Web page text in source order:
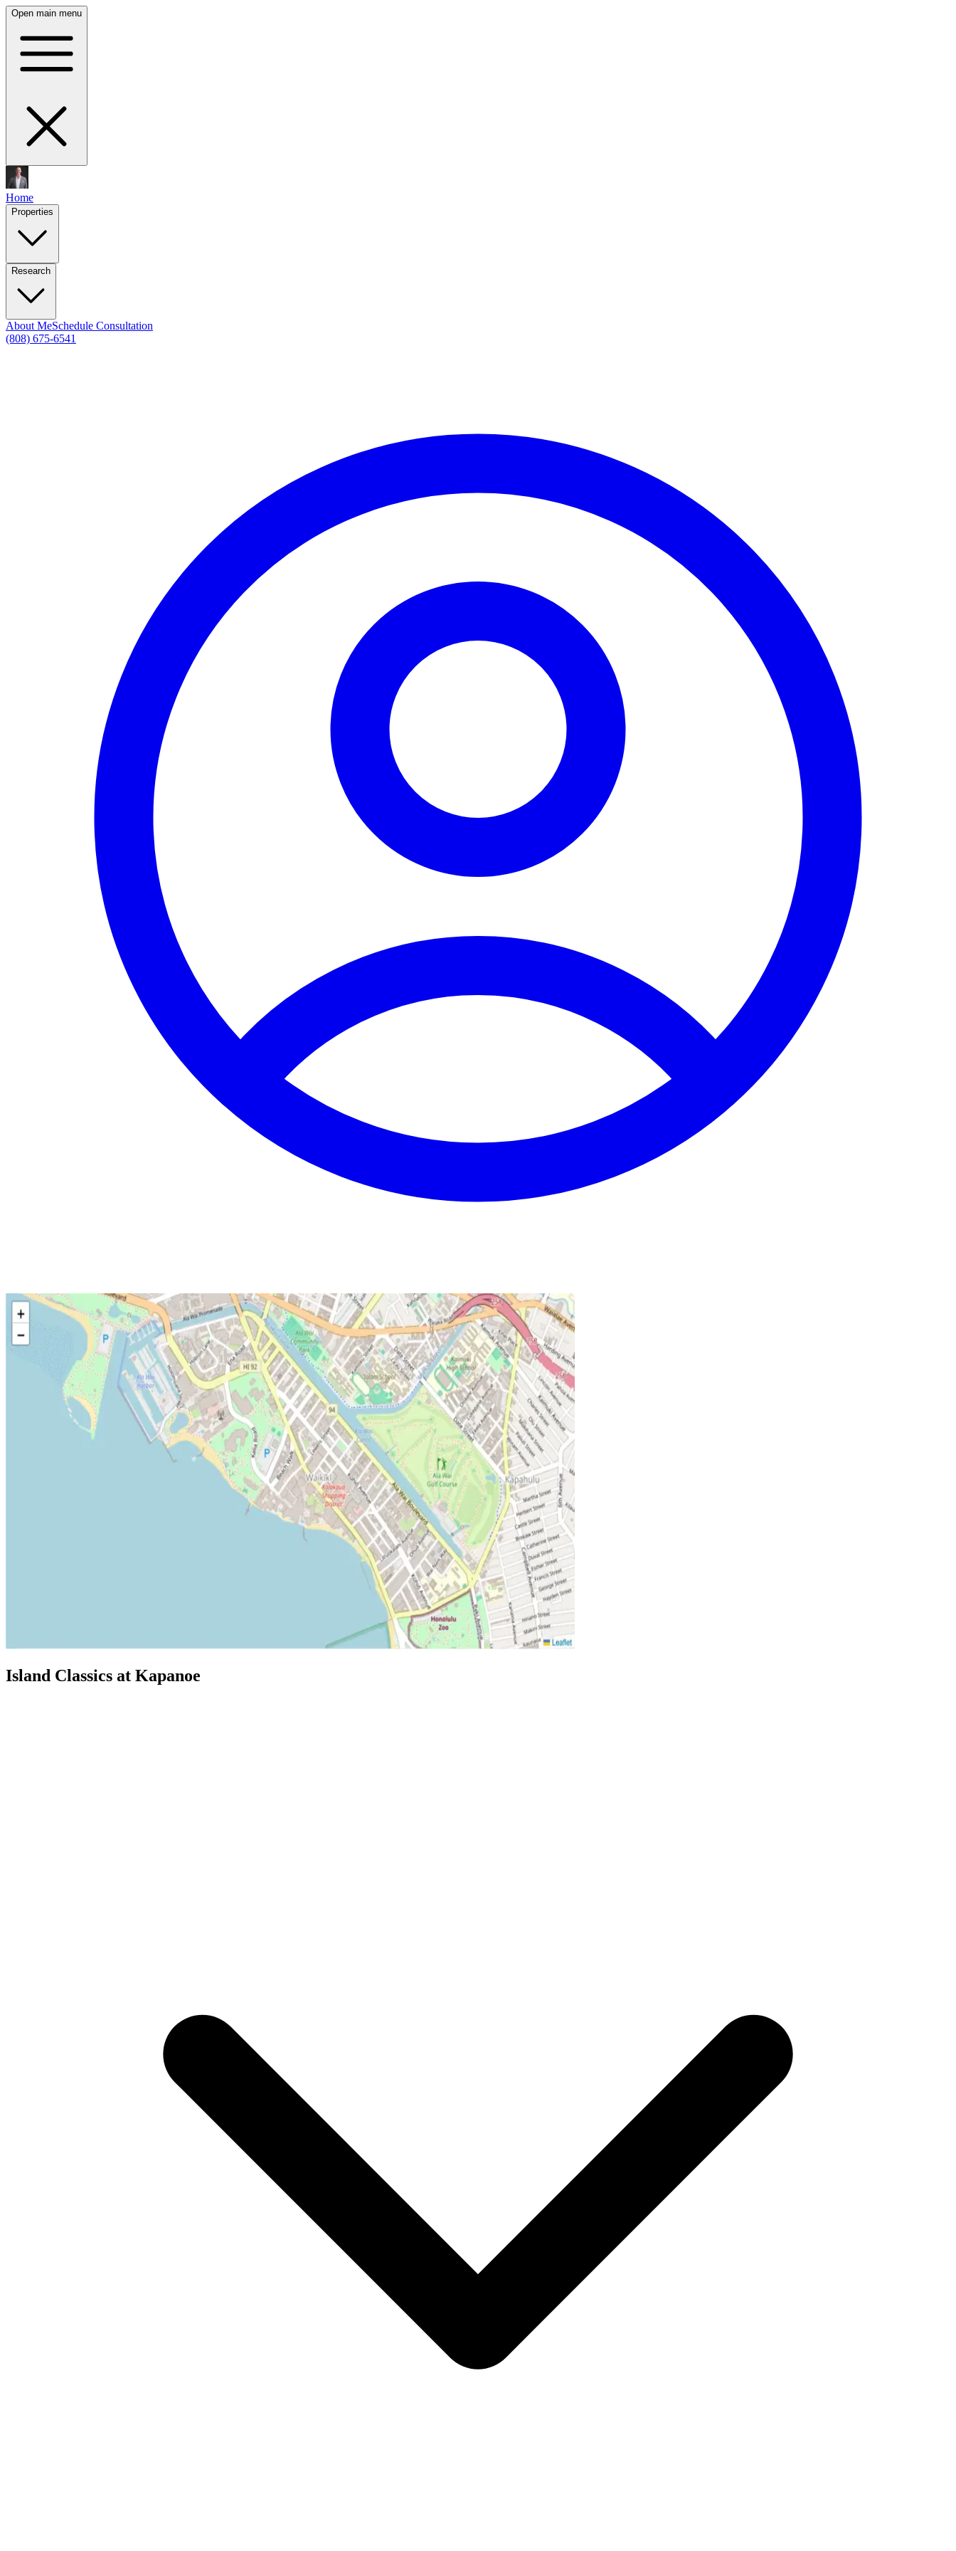
Open main menu
Home
Properties
Research
About MeSchedule Consultation
(808) 675-6541
Island Classics at Kapanoe